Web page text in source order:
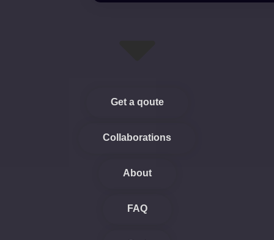
Get a qoute
Collaborations
About
FAQ